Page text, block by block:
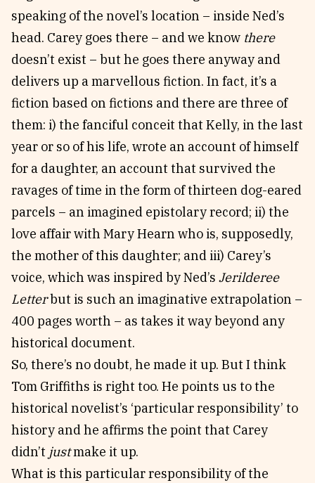
speaking of the novel’s location – inside Ned’s
head. Carey goes there – and we know there
doesn’t exist – but he goes there anyway and
delivers up a marvellous fiction. In fact, it’s a
fiction based on fictions and there are three of
them: i) the fanciful conceit that Kelly, in the last
year or so of his life, wrote an account of himself
for a daughter, an account that survived the
ravages of time in the form of thirteen dog-eared
parcels – an imagined epistolary record; ii) the
love affair with Mary Hearn who is, supposedly,
the mother of this daughter; and iii) Carey’s
voice, which was inspired by Ned’s Jerilderee
Letterbut is such an imaginative extrapolation –
400 pages worth – as takes it way beyond any
historical document.
So, there’s no doubt, he made it up. But I think
Tom Griffiths is right too. He points us to the
historical novelist’s ‘particular responsibility’ to
history and he affirms the point that Carey
didn’t justmake it up.
What is this particular responsibility of the